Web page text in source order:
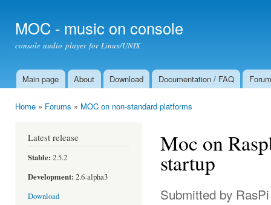
MOC - music on console
console audio player for Linux/UNIX
Main menu
Main page About Download Documentation / FAQ Forum
Home » Forums » MOC on non-standard platforms
Latest release
Stable: 2.5.2
Development: 2.6-alpha3
Download
Moc on
startup
Submitted by RasPi